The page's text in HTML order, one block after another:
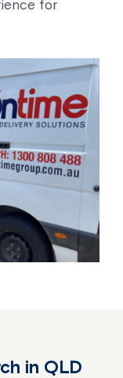
for
in QLD